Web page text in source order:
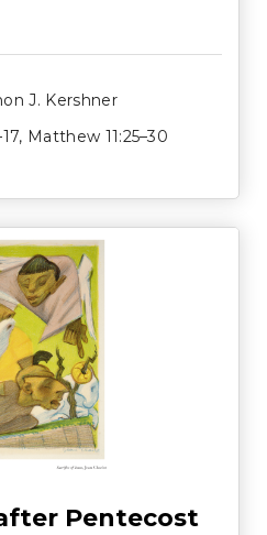
J. Kershner
, Matthew 11:25–30
Pentecost